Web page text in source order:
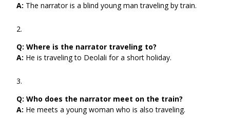
A: The narrator is a blind young man traveling by train.
Q: Where is the narrator traveling to?
A: He is traveling to Deolali for a short holiday.
Q: Who does the narrator meet on the train?
A: He meets a young woman who is also traveling.